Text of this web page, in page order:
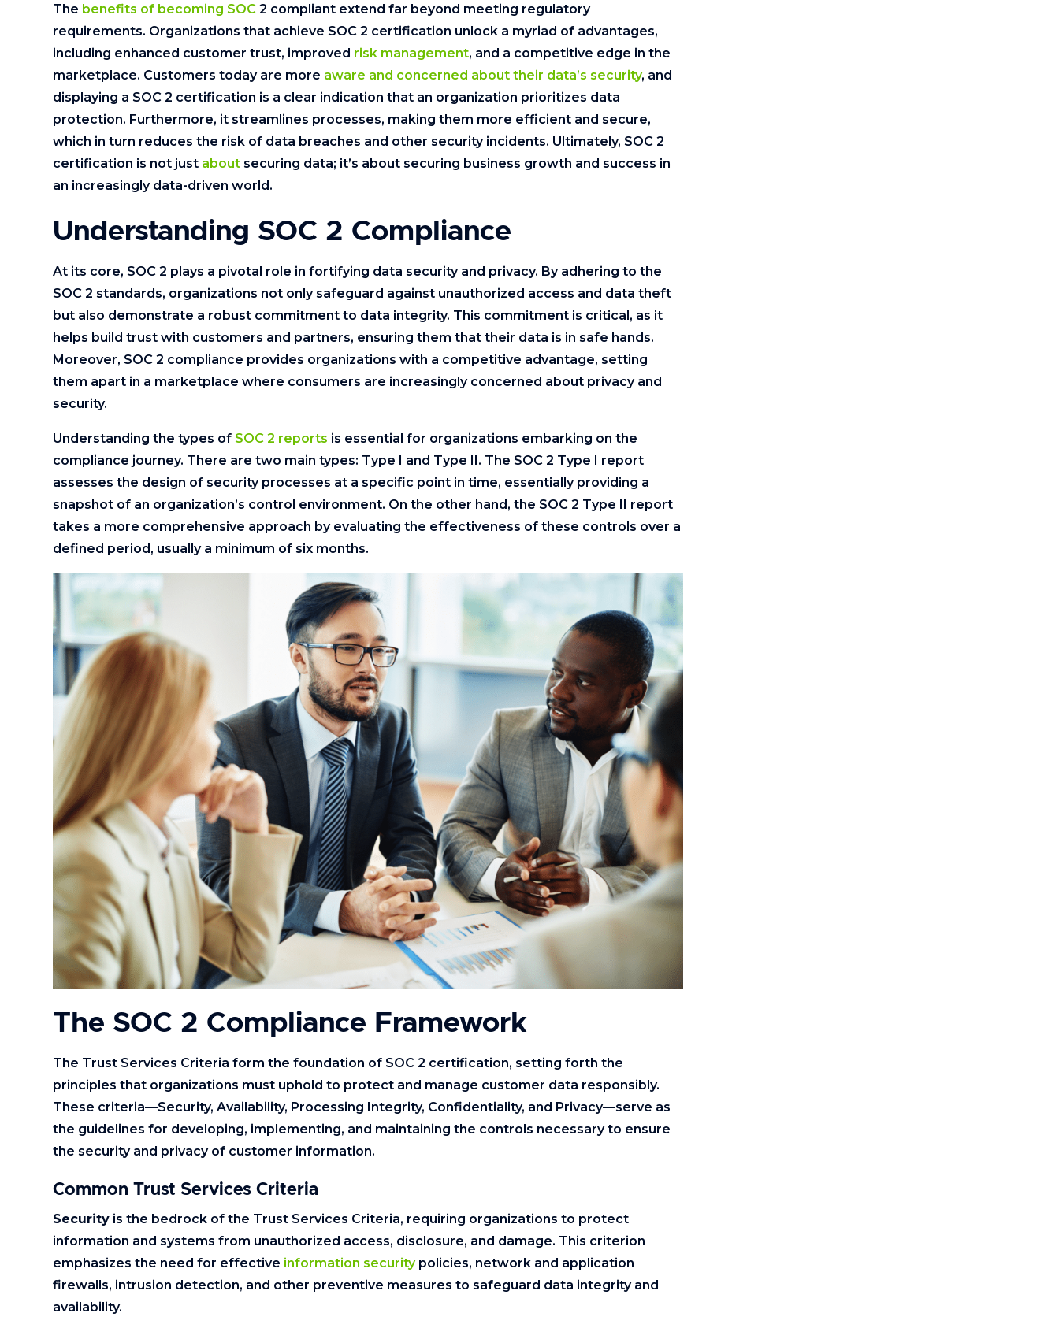
The benefits of becoming SOC 2 compliant extend far beyond meeting regulatory
requirements. Organizations that achieve SOC 2 certification unlock a myriad of advantages,
including enhanced customer trust, improved risk management, and a competitive edge in the
marketplace. Customers today are more aware and concerned about their data’s security, and
displaying a SOC 2 certification is a clear indication that an organization prioritizes data
protection. Furthermore, it streamlines processes, making them more efficient and secure,
which in turn reduces the risk of data breaches and other security incidents. Ultimately, SOC 2
certification is not just about securing data; it’s about securing business growth and success in
an increasingly data-driven world.
Understanding SOC 2 Compliance
At its core, SOC 2 plays a pivotal role in fortifying data security and privacy. By adhering to the
SOC 2 standards, organizations not only safeguard against unauthorized access and data theft
but also demonstrate a robust commitment to data integrity. This commitment is critical, as it
helps build trust with customers and partners, ensuring them that their data is in safe hands.
Moreover, SOC 2 compliance provides organizations with a competitive advantage, setting
them apart in a marketplace where consumers are increasingly concerned about privacy and
security.
Understanding the types of SOC 2 reports is essential for organizations embarking on the
compliance journey. There are two main types: Type I and Type II. The SOC 2 Type I report
assesses the design of security processes at a specific point in time, essentially providing a
snapshot of an organization’s control environment. On the other hand, the SOC 2 Type II report
takes a more comprehensive approach by evaluating the effectiveness of these controls over a
defined period, usually a minimum of six months.
The SOC 2 Compliance Framework
The Trust Services Criteria form the foundation of SOC 2 certification, setting forth the
principles that organizations must uphold to protect and manage customer data responsibly.
These criteria—Security, Availability, Processing Integrity, Confidentiality, and Privacy—serve as
the guidelines for developing, implementing, and maintaining the controls necessary to ensure
the security and privacy of customer information.
Common Trust Services Criteria
Security is the bedrock of the Trust Services Criteria, requiring organizations to protect
information and systems from unauthorized access, disclosure, and damage. This criterion
emphasizes the need for effective information securitypolicies, network and application
firewalls, intrusion detection, and other preventive measures to safeguard data integrity and
availability.